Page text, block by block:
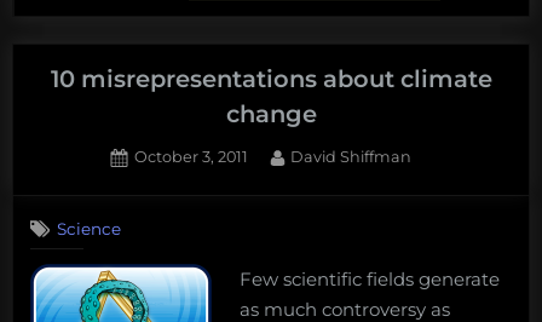
10 misrepresentations about climate
change
Posted
October 3, 2011 By
David Shiffman
about
climate
Science
Few scientific fields generate
as much controversy as